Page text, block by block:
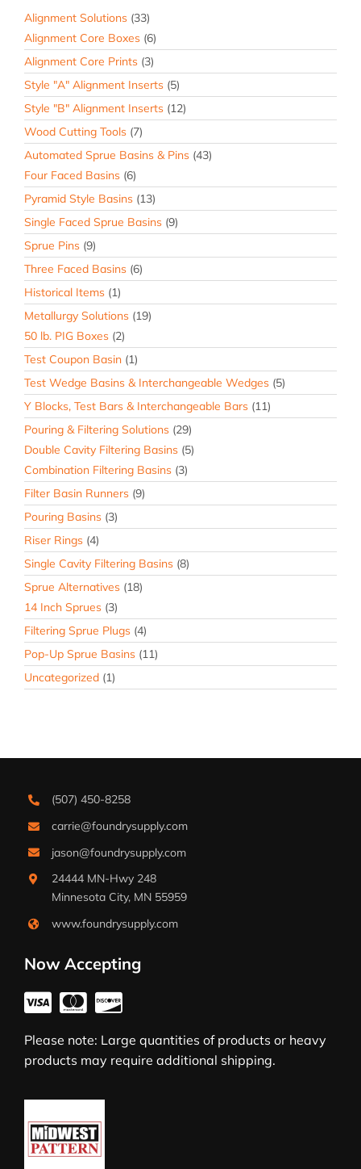
Alignment Solutions (33)
Alignment Core Boxes (6)
Alignment Core Prints (3)
Style "A" Alignment Inserts (5)
Style "B" Alignment Inserts (12)
Wood Cutting Tools (7)
Automated Sprue Basins & Pins (43)
Four Faced Basins (6)
Pyramid Style Basins (13)
Single Faced Sprue Basins (9)
Sprue Pins (9)
Three Faced Basins (6)
Historical Items (1)
Metallurgy Solutions (19)
50 lb. PIG Boxes (2)
Test Coupon Basin (1)
Test Wedge Basins & Interchangeable Wedges (5)
Y Blocks, Test Bars & Interchangeable Bars (11)
Pouring & Filtering Solutions (29)
Double Cavity Filtering Basins (5)
Combination Filtering Basins (3)
Filter Basin Runners (9)
Pouring Basins (3)
Riser Rings (4)
Single Cavity Filtering Basins (8)
Sprue Alternatives (18)
14 Inch Sprues (3)
Filtering Sprue Plugs (4)
Pop-Up Sprue Basins (11)
Uncategorized (1)
(507) 450-8258
carrie@foundrysupply.com
jason@foundrysupply.com
24444 MN-Hwy 248
Minnesota City, MN 55959
www.foundrysupply.com
Now Accepting
Please note: Large quantities of products or heavy
products may require additional shipping.